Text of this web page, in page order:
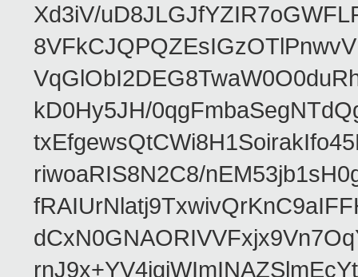
Xd3iV/
kD0Hy5JH/
riwoaRIS8N2C8/